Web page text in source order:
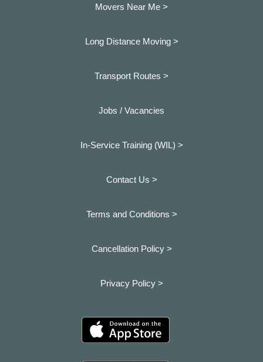
Movers Near Me >
Long Distance Moving >
Transport Routes >
Jobs / Vacancies
In-Service Training (WIL) >
Contact Us >
Terms and Conditions >
Cancellation Policy >
Privacy Policy >